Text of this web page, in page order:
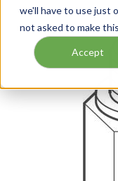
we'll have to use just
not asked to make
Accept